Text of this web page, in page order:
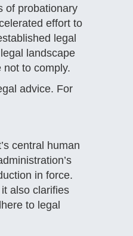
of probationary
effort to
legal
landscape
to comply.
advice. For
central human
in force.
also clarifies
to legal